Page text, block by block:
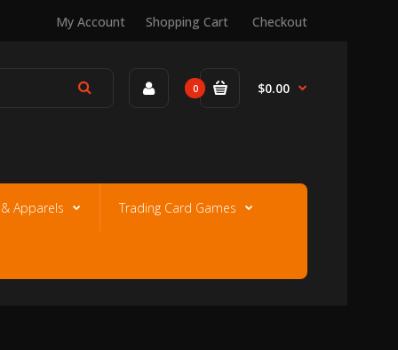
My Account Shopping Cart Checkout
0 $0.00
Apparels Trading Card Games